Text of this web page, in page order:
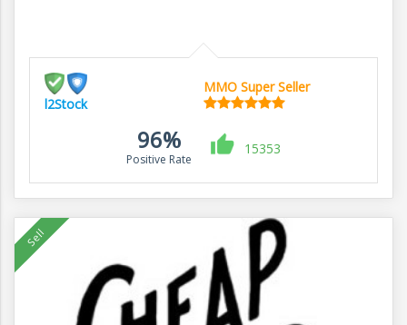
l2Stock
MMO Super Seller
96%
Positive Rate
15353